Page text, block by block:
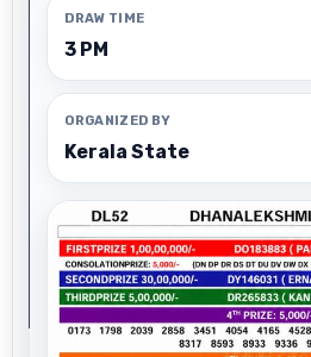
DRAW TIME
3 PM
ORGANIZED BY
Kerala State